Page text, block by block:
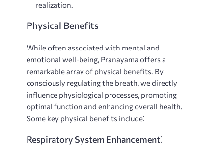
realization.
Physical Benefits
While often associated with mental and
emotional well-being, Pranayama offers a
remarkable array of physical benefits. By
consciously regulating the breath, we directly
influence physiological processes, promoting
optimal function and enhancing overall health.
Some key physical benefits include⁚
Respiratory System Enhancement⁚